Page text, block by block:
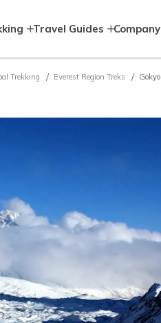
Travel Guides Company
Trekking Everest Region Treks